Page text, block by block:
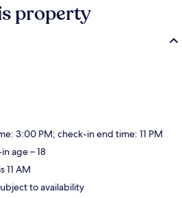
property
3:00 PM; check-in end time: 11 PM
age – 18
11 AM
to availability